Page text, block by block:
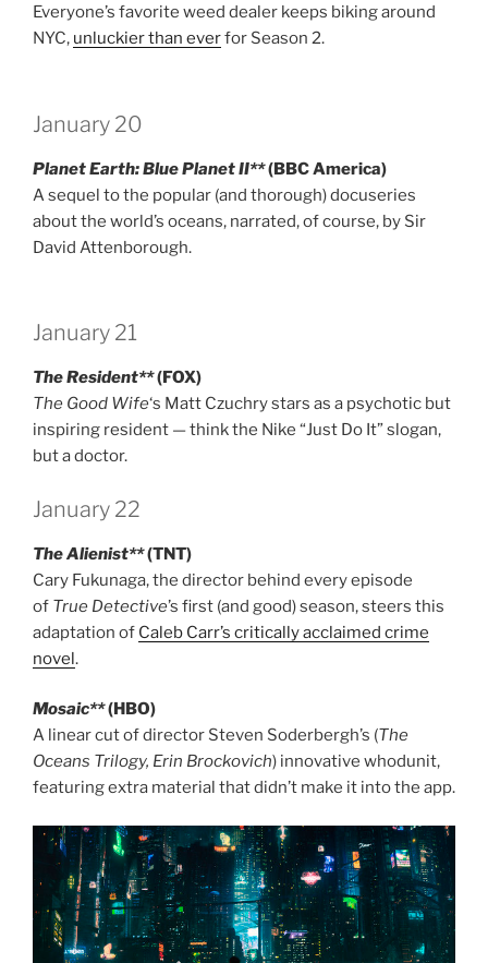
Everyone’s favorite weed dealer keeps biking around
NYC, unluckier than everfor Season 2.
January 20
Planet Earth: Blue Planet II**(BBC America)
A sequel to the popular (and thorough) docuseries
about the world’s oceans, narrated, of course, by Sir
David Attenborough.
January 21
The Resident**(FOX)
The Good Wife‘s Matt Czuchry stars as a psychotic but
inspiring resident — think the Nike “Just Do It” slogan,
but a doctor.
January 22
The Alienist**(TNT)
Cary Fukunaga, the director behind every episode
of True Detective’s first (and good) season, steers this
adaptation of Caleb Carr’s critically acclaimed crime
novel.
Mosaic**(HBO)
A linear cut of director Steven Soderbergh’s (The
Oceans Trilogy, Erin Brockovich) innovative whodunit,
featuring extra material that didn’t make it into the app.